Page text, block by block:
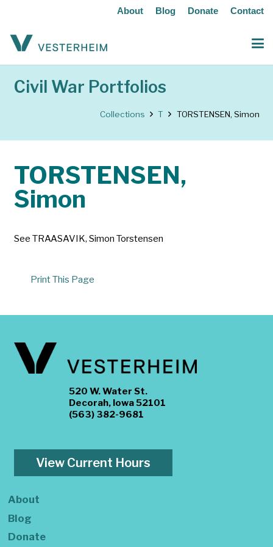
About Blog Donate Contact
Civil War Portfolios
Collections T TORSTENSEN, Simon
TORSTENSEN,
Simon
See TRAASAVIK, Simon Torstensen
Print This Page
520 W. Water St.
Decorah, Iowa 52101
(563) 382-9681
View Current Hours
About
Blog
Donate